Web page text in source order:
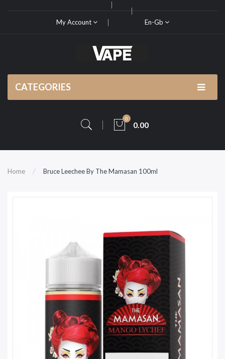
My Account En-Gb
CATEGORIES
0
0.00
Home Bruce Leechee By The Mamasan 100ml